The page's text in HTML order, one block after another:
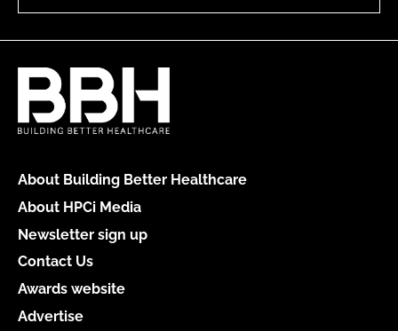
About Building Better Healthcare
About HPCi Media
Newsletter sign up
Contact Us
Awards website
Advertise